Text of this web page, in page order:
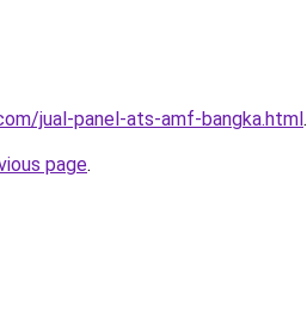
jual-panel-ats-amf-bangka.html.
page.